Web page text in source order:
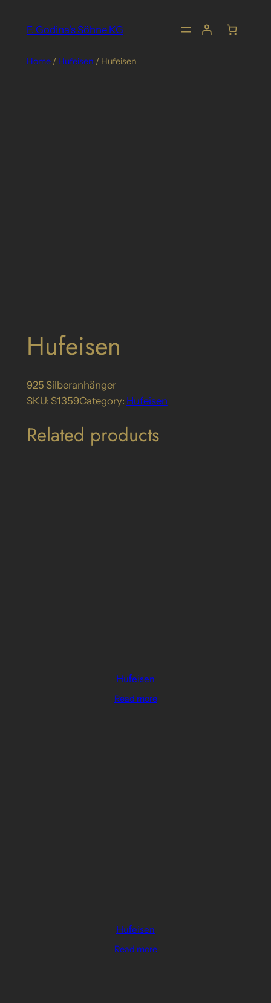
F. Godina's Söhne KG
Home/ Hufeisen / Hufeisen
Hufeisen
925 Silberanhänger
SKU: S1359Category: Hufeisen
Related products
Hufeisen
Read more
Hufeisen
Read more